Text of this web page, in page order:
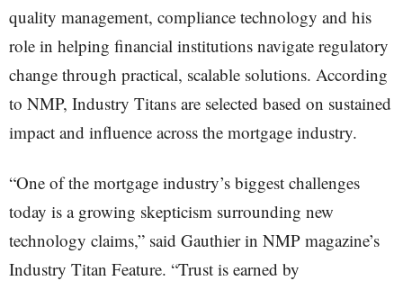
quality management, compliance technology and his
role in helping financial institutions navigate regulatory
change through practical, scalable solutions. According
to NMP, Industry Titans are selected based on sustained
impact and influence across the mortgage industry.
“One of the mortgage industry’s biggest challenges
today is a growing skepticism surrounding new
technology claims,” said Gauthier in NMP magazine’s
Industry Titan Feature. “Trust is earned by